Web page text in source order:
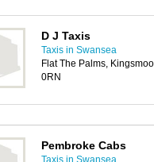
D J Taxis
Taxis in Swansea
Flat The Palms,
0RN
Pembroke Cabs
Taxis in Swansea